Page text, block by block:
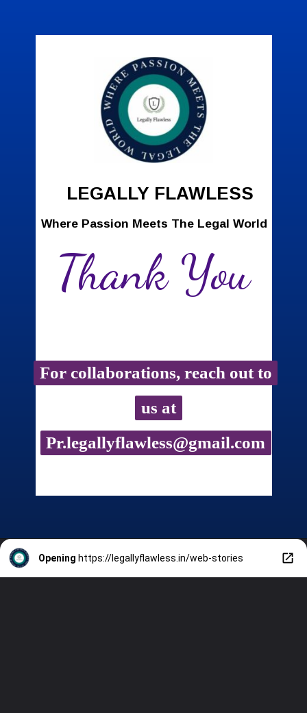
LEGALLY FLAWLESS
Where Passion Meets The Legal World
For collaborations, reach out to
us at
Pr.legallyflawless@gmail.com
For collaborations, reach out to
us at
Pr.legallyflawless@gmail.com
Thank You
Opening https://legallyflawless.in/web-stories